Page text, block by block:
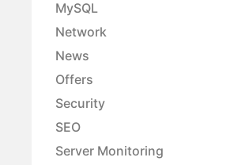
MySQL
Network
News
Offers
Security
SEO
Server Monitoring